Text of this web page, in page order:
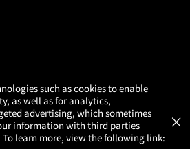
such as cookies to enable
as well as for analytics,
advertising, which sometimes
information with third parties
learn more, view the following link:
×
GET